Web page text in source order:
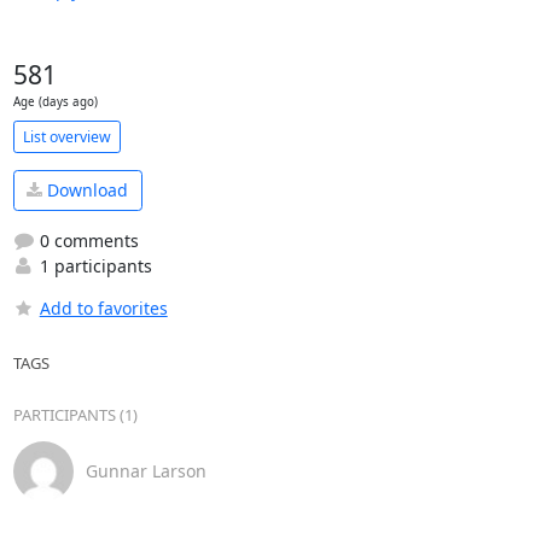
581
Age (days ago)
List overview
Download
0 comments
1 participants
Add to favorites
TAGS
PARTICIPANTS (1)
Gunnar Larson